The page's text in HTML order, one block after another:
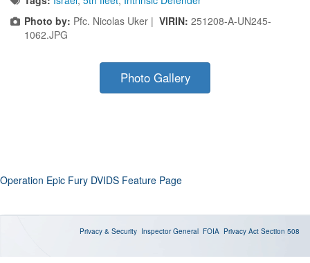
Photo by: Pfc. Nicolas Uker | VIRIN: 251208-A-UN245-
1062.JPG
Photo Gallery
Operation Epic Fury DVIDS Feature Page
Privacy & Security Inspector General FOIA Privacy Act Section 508